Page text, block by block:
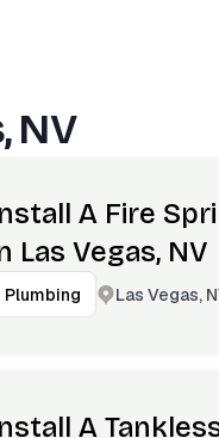
NV
A Fire
Las Vegas, NV
Plumbing Las Vegas,
A